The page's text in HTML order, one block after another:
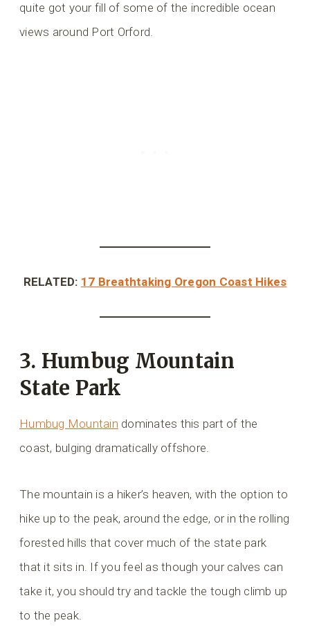
quite got your fill of some of the incredible ocean
views around Port Orford.
RELATED: 17 Breathtaking Oregon Coast Hikes
3. Humbug Mountain
State Park
Humbug Mountain dominates this part of the
coast, bulging dramatically offshore.
The mountain is a hiker’s heaven, with the option to
hike up to the peak, around the edge, or in the rolling
forested hills that cover much of the state park
that it sits in. If you feel as though your calves can
take it, you should try and tackle the tough climb up
to the peak.